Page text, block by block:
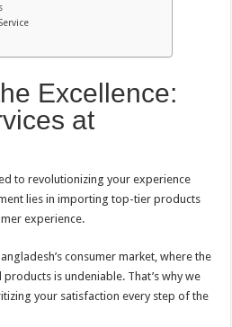
Excellence:
at
to revolutionizing your experience
lies in importing top-tier products
experience.
consumer market, where the
is undeniable. That’s why we
your satisfaction every step of the